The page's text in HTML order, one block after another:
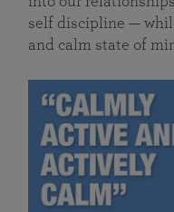
self discipline —
and calm state of